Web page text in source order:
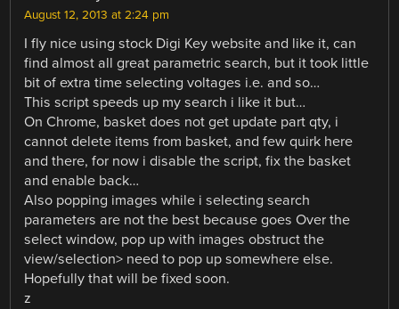
August 12, 2013 at 2:24 pm
I fly nice using stock Digi Key website and like it, can
find almost all great parametric search, but it took little
bit of extra time selecting voltages i.e. and so…
This script speeds up my search i like it but…
On Chrome, basket does not get update part qty, i
cannot delete items from basket, and few quirk here
and there, for now i disable the script, fix the basket
and enable back…
Also popping images while i selecting search
parameters are not the best because goes Over the
select window, pop up with images obstruct the
view/selection> need to pop up somewhere else.
Hopefully that will be fixed soon.
z